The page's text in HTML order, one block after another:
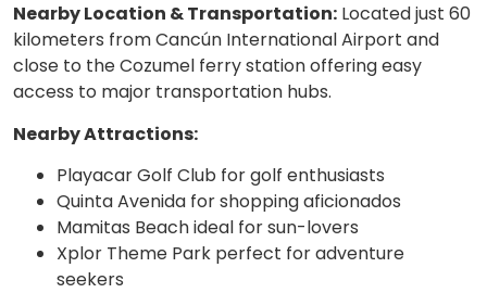
Nearby Location & Transportation: Located just 60
kilometers from Cancún International Airport and
close to the Cozumel ferry station offering easy
access to major transportation hubs.
Nearby Attractions:
Playacar Golf Club for golf enthusiasts
Quinta Avenida for shopping aficionados
Mamitas Beach ideal for sun-lovers
Xplor Theme Park perfect for adventure
seekers